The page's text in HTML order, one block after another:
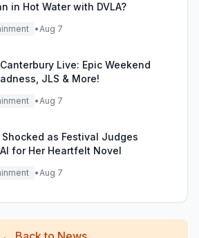
in Hot Water with DVLA?
•Aug 7
Live: Epic Weekend
JLS & More!
•Aug 7
as Festival Judges
for Her Heartfelt Novel
•Aug 7